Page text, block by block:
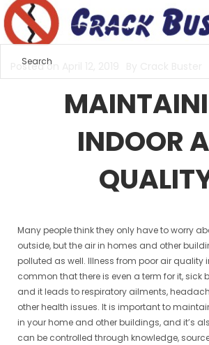
Posted on
INDOOR
Many people think they only have to worry
outside, but the air in homes and other
polluted as well. Illness from poor air quality
common that there is even a term for it, sick
and it leads to respiratory ailments,
other health issues. It is important to
in your home and other buildings, and it’s
can be controlled through knowledge,